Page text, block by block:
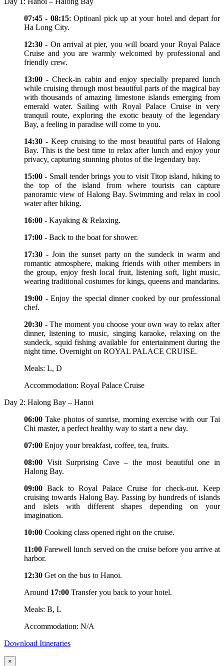
07:45 - 08:15: Optioanl pick up at your hotel and depart for
Ha Long City.
12:30 - On arrival at pier, you will board your Royal Palace
Cruise and you are warmly welcomed by professional and
friendly crew.
13:00 -Check-in cabin and enjoy specially prepared lunch
while cruising through most beautiful parts of the magical bay
with thousands of amazing limestone islands emerging from
emerald water. Sailing with Royal Palace Cruise in very
tranquil route, exploring the exotic beauty of the legendary
Bay, a feeling in paradise will come to you.
14:30 - Keep cruising to the most beautiful parts of Halong
Bay. This is the best time to relax after lunch and enjoy your
privacy, capturing stunning photos of the legendary bay.
15:00 - Small tender brings you to visit Titop island, hiking to
the top of the island from where tourists can capture
panoramic view of Halong Bay. Swimming and relax in cool
water after hiking.
16:00 - Kayaking & Relaxing.
17:00 - Back to the boat for shower.
17:30 - Join the sunset party on the sundeck in warm and
romantic atmosphere, making friends with other members in
the group, enjoy fresh local fruit, listening soft, light music,
wearing traditional costumes for kings, queens and mandarins.
19:00 - Enjoy the special dinner cooked by our professional
chef.
20:30 - The moment you choose your own way to relax after
dinner, listening to music, singing karaoke, relaxing on the
sundeck, squid fishing available for entertainment during the
night time. Overnight on ROYAL PALACE CRUISE.
Meals: L, D
Accommodation: Royal Palace Cruise
Day 2: Halong Bay – Hanoi
06:00Take photos of sunrise, morning exercise with our Tai
Chi master, a perfect healthy way to start a new day.
07:00 Enjoy your breakfast, coffee, tea, fruits.
08:00 Visit Surprising Cave – the most beautiful one in
Halong Bay.
09:00 Back to Royal Palace Cruise for check-out. Keep
cruising towards Halong Bay. Passing by hundreds of islands
and islets with different shapes depending on your
imagination.
10:00 Cooking class opened right on the cruise.
11:00Farewell lunch served on the cruise before you arrive at
harbor.
12:30 Get on the bus to Hanoi.
Around 17:00 Transfer you back to your hotel.
Meals: B, L
Accommodation: N/A
Download Itineraries
×